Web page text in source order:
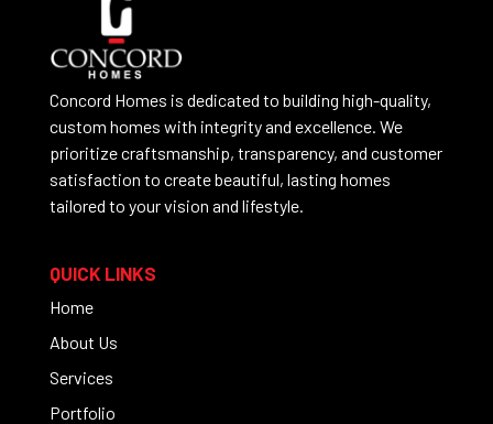
Concord Homes is dedicated to building high-quality,
custom homes with integrity and excellence. We
prioritize craftsmanship, transparency, and customer
satisfaction to create beautiful, lasting homes
tailored to your vision and lifestyle.
QUICK LINKS
Home
About Us
Services
Portfolio